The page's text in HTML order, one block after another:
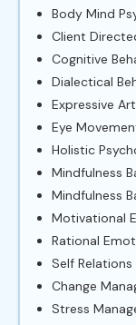
Body Mind
Client
Cognitive
Dialectical
Expressive
Eye
Holistic
Mindfulness
Mindfulness
Motivational
Rational
Self Relations
Change
Stress